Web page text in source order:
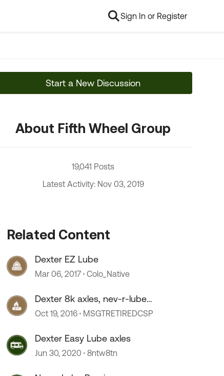
Sign In or Register
Start a New Discussion
About Fifth Wheel Group
19,041 Posts
Latest Activity: Nov 03, 2019
Related Content
Dexter EZ Lube
Mar 06, 2017 Colo_Native
Dexter 8k axles, nev-r-lube
bearings
Oct 19, 2016 MSGTRETIREDCSP
Dexter Easy Lube axles
Jun 30, 2020 8ntw8tn